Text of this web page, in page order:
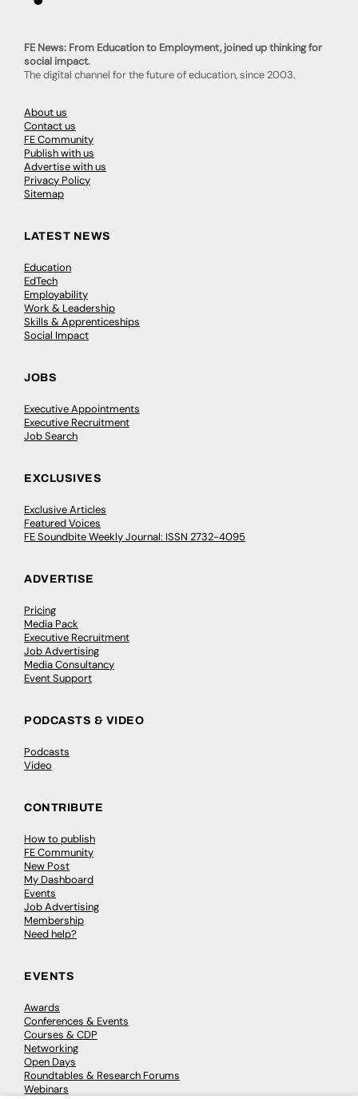
FE News: From Education to Employment, joined up thinking for
social impact.
The digital channel for the future of education, since 2003.
About us
Contact us
FE Community
Publish with us
Advertise with us
Privacy Policy
Sitemap
LATEST NEWS
Education
EdTech
Employability
Work & Leadership
Skills & Apprenticeships
Social Impact
JOBS
Executive Appointments
Executive Recruitment
Job Search
EXCLUSIVES
Exclusive Articles
Featured Voices
FE Soundbite Weekly Journal: ISSN 2732-4095
ADVERTISE
Pricing
Media Pack
Executive Recruitment
Job Advertising
Media Consultancy
Event Support
PODCASTS & VIDEO
Podcasts
Video
CONTRIBUTE
How to publish
FE Community
New Post
My Dashboard
Events
Job Advertising
Membership
Need help?
EVENTS
Awards
Conferences & Events
Courses & CDP
Networking
Open Days
Roundtables & Research Forums
Webinars